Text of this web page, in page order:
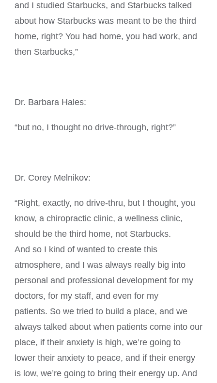
and I studied Starbucks, and Starbucks talked
about how Starbucks was meant to be the third
home, right? You had home, you had work, and
then Starbucks,”
Dr. Barbara Hales:
“but no, I thought no drive-through, right?”
Dr. Corey Melnikov:
“Right, exactly, no drive-thru, but I thought, you
know, a chiropractic clinic, a wellness clinic,
should be the third home, not Starbucks.
And so I kind of wanted to create this
atmosphere, and I was always really big into
personal and professional development for my
doctors, for my staff, and even for my
patients. So we tried to build a place, and we
always talked about when patients come into our
place, if their anxiety is high, we’re going to
lower their anxiety to peace, and if their energy
is low, we’re going to bring their energy up. And